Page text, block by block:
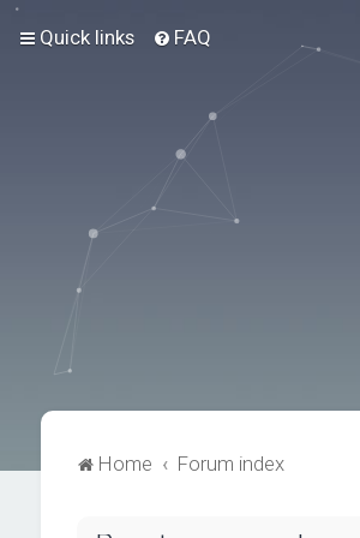
Quick links FAQ
Home Forum index